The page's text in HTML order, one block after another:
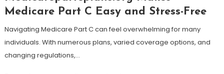
Medicare Part C Easy and Stress-Free
Navigating Medicare Part C can feel overwhelming for many
individuals. With numerous plans, varied coverage options, and
changing regulations,…